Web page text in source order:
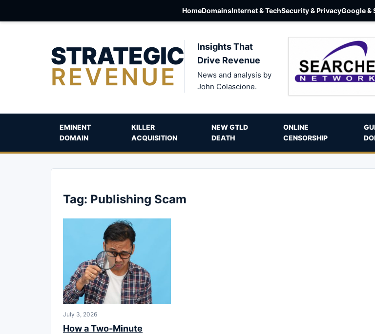
HomeDomainsInternet & TechSecurity & PrivacyGoogle &
STRATEGIC
REVENUE
Insights That
Drive Revenue
News and analysis by
John Colascione.
EMINENT
DOMAIN
KILLER
ACQUISITION
NEW GTLD
DEATH
ONLINE
CENSORSHIP
Tag: Publishing Scam
July 3, 2026
How a Two-Minute